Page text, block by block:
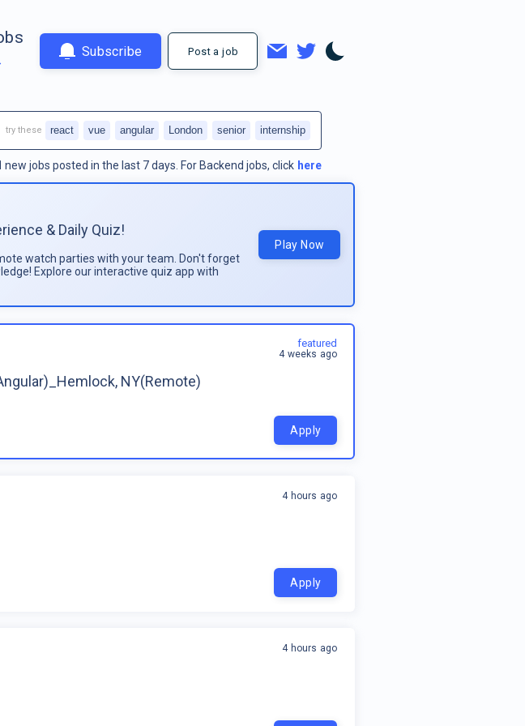
Subscribe Post a job
new jobs posted in the last 7 days. For Backend jobs, click here
try these react vue angular London senior internship
& Daily Quiz!
watch parties with your team. Don't forget
Explore our interactive quiz app with
Play Now
NY(Remote)
featured
4 weeks ago
Apply
4 hours ago
Apply
4 hours ago